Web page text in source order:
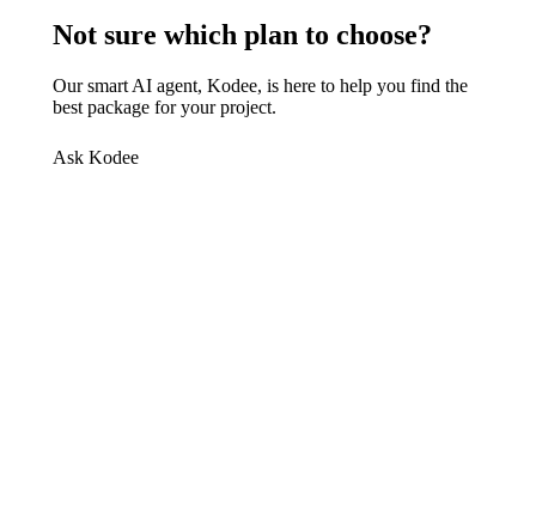
Not sure which plan to choose?
Our smart AI agent, Kodee, is here to help you find the
best package for your project.
Ask Kodee